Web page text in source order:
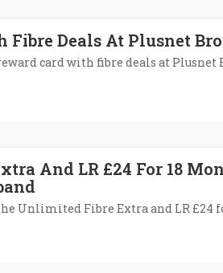
Fibre Deals At Plusnet
card with fibre deals at Plusnet
And LR £24 For 18
Unlimited Fibre Extra and LR £24